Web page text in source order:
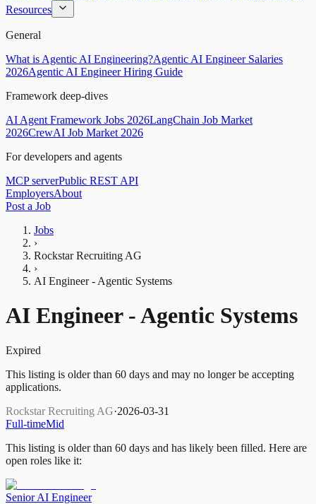
Resources
General
What is Agentic AI Engineering?Agentic AI Engineer Salaries
2026Agentic AI Engineer Hiring Guide
Framework deep-dives
AI Agent Framework Jobs 2026LangChain Job Market
2026CrewAI Job Market 2026
For developers and agents
MCP serverPublic REST API
EmployersAbout
Post a Job
Jobs
›
Rockstar Recruiting AG
›
AI Engineer - Agentic Systems
AI Engineer - Agentic Systems
Expired
This listing is older than 60 days and may no longer be accepting
applications.
Rockstar Recruiting AG·2026-03-31
Full-timeMid
This listing is older than 60 days and has likely been filled. Here are
open roles like it:
Senior AI Engineer